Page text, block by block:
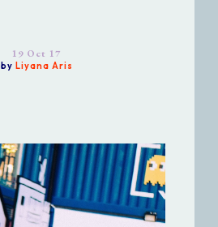
19 Oct 17
by Liyana Aris